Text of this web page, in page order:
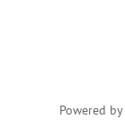
Powered by